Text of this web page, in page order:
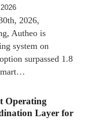
2026,
Autheo is
system on
surpassed 1.8
Operating
Layer for